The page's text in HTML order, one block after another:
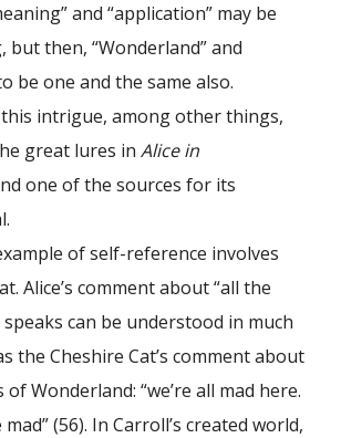
and “application” may be
but then, “Wonderland” and
be one and the same also.
intrigue, among other things,
great lures inAlice in
one of the sources for its
of self-reference involves
Alice’s comment about “all the
speaks can be understood in much
the Cheshire Cat’s comment about
Wonderland: “we’re all mad here.
mad” (56). In Carroll’s created world,